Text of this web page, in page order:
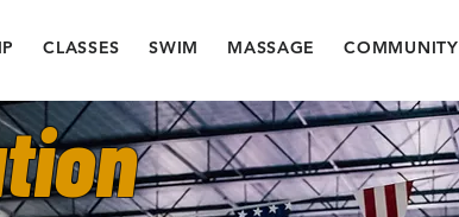
CLASSES SWIM MASSAGE COMMUNITY